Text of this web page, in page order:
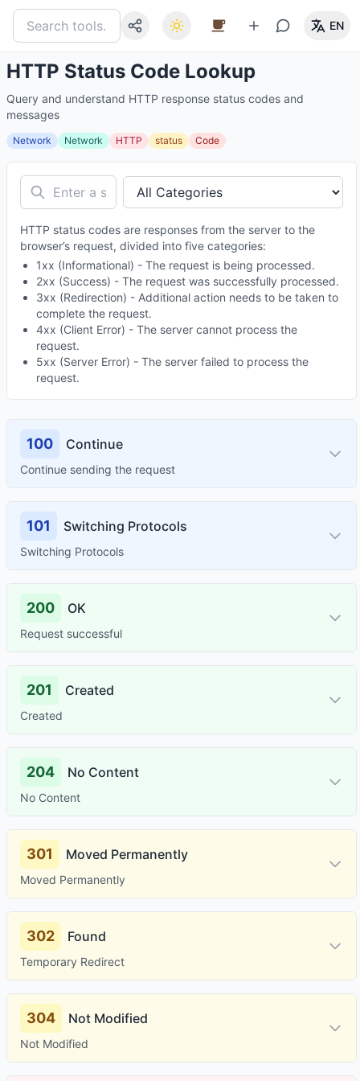
EN
HTTP Status Code Lookup
Query and understand HTTP response status codes and
messages
Network Network HTTP status Code
HTTP status codes are responses from the server to the
browser’s request, divided into five categories:
1xx (Informational) - The request is being processed.
2xx (Success) - The request was successfully processed.
3xx (Redirection) - Additional action needs to be taken to
complete the request.
4xx (Client Error) - The server cannot process the
request.
5xx (Server Error) - The server failed to process the
request.
100 Continue
Continue sending the request
101 Switching Protocols
Switching Protocols
200 OK
Request successful
201 Created
Created
204 No Content
No Content
301 Moved Permanently
Moved Permanently
302 Found
Temporary Redirect
304 Not Modified
Not Modified